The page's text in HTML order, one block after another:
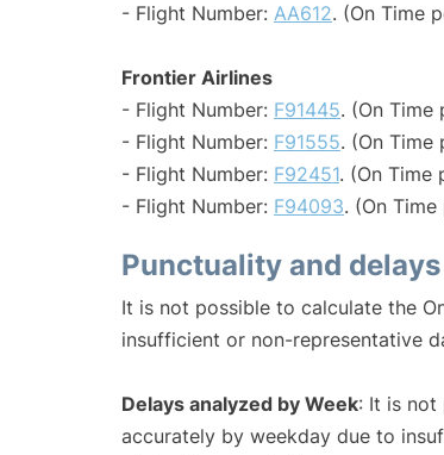
- Flight Number: AA612. (On Time
Frontier Airlines
- Flight Number: F91445. (On Time
- Flight Number: F91555. (On Time
- Flight Number: F92451. (On Time
- Flight Number: F94093. (On
Punctuality and delays
It is not possible to calculate the
insufficient or non-representative
Delays analyzed by Week: It is not
accurately by weekday due to